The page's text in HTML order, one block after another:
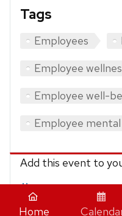
Tags
Employees
Employee
Employee well-
Employee
Add this event to
iCalendar
Home